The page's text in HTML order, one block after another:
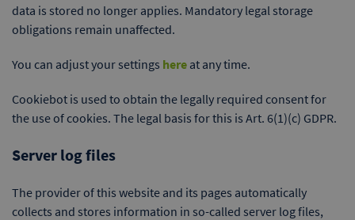
data is stored no longer applies. Mandatory legal storage
obligations remain unaffected.
You can adjust your settings here at any time.
Cookiebot is used to obtain the legally required consent for
the use of cookies. The legal basis for this is Art. 6(1)(c) GDPR.
Server log files
The provider of this website and its pages automatically
collects and stores information in so-called server log files,